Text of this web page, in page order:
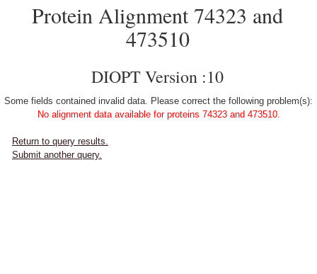
Protein Alignment 74323 and
473510
DIOPT Version :10
Some fields contained invalid data. Please correct the following problem(s):
No alignment data available for proteins 74323 and 473510.
Return to query results.
Submit another query.